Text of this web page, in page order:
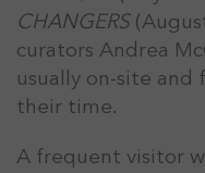
CHANGERS
curators Andrea
usually on-site and
their time.
A frequent visitor